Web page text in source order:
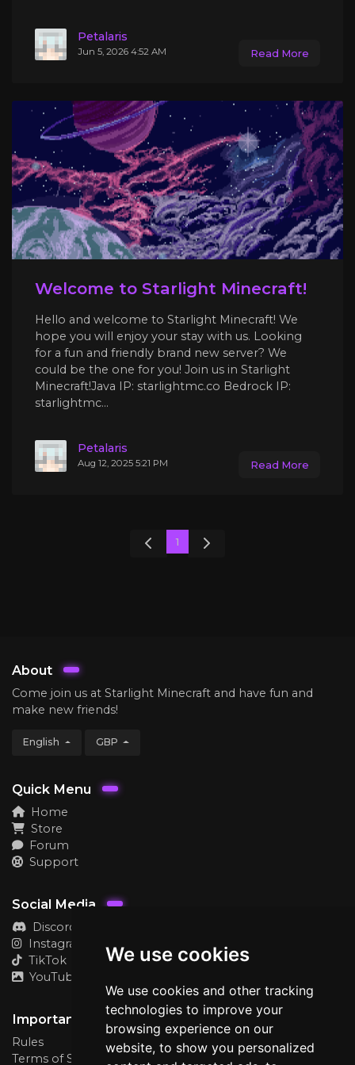
We use cookies
We use cookies and other tracking
technologies to improve your
browsing experience on our
website, to show you personalized
Petalaris
Jun 5, 2026 4:52 AM Read More
Welcome to Starlight Minecraft!
Hello and welcome to Starlight Minecraft! We
hope you will enjoy your stay with us. Looking
for a fun and friendly brand new server? We
could be the one for you! Join us in Starlight
Minecraft!Java IP: starlightmc.co Bedrock IP:
starlightmc...
Petalaris
Aug 12, 2025 5:21 PM Read More
1
About
Come join us at Starlight Minecraft and have fun and
make new friends!
English GBP
Quick Menu
Home
Store
Forum
Support
Social Media
Discord
Instagram
TikTok
YouTube
Important
Rules
Terms of Service